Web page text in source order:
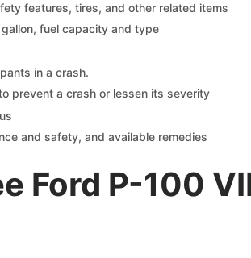
features, tires, and other related items
fuel capacity and type
in a crash.
prevent a crash or lessen its severity
and safety, and available remedies
Ford P-100